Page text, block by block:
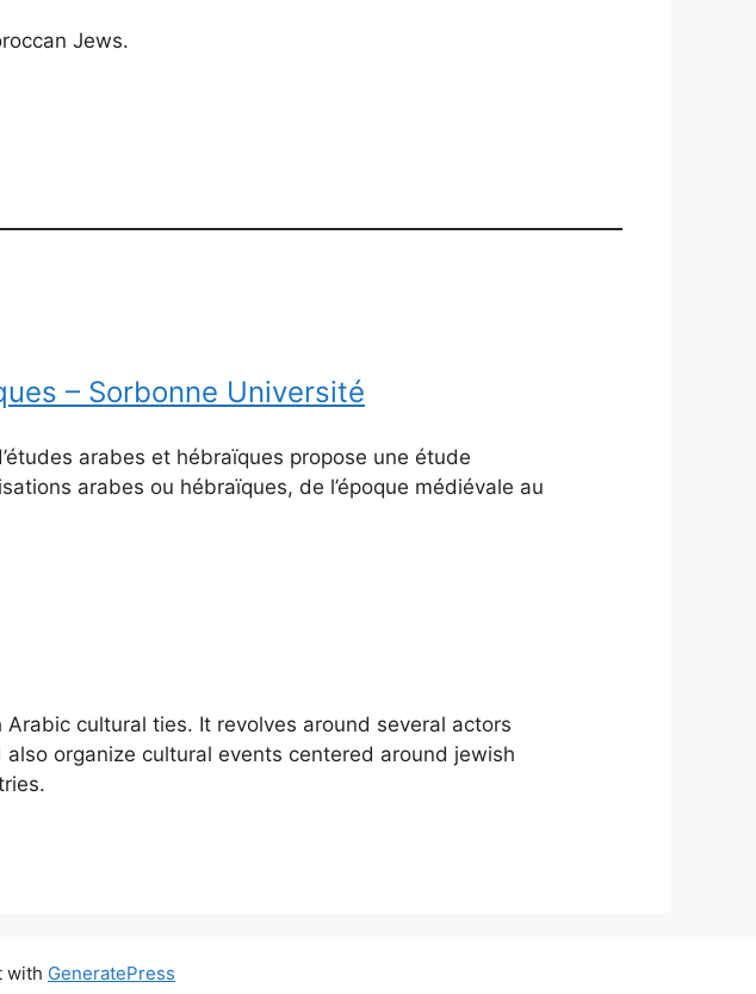
Jews.
– Sorbonne Université
arabes et hébraïques propose une étude
arabes ou hébraïques, de l’époque médiévale au
cultural ties. It revolves around several actors
organize cultural events centered around jewish
with GeneratePress